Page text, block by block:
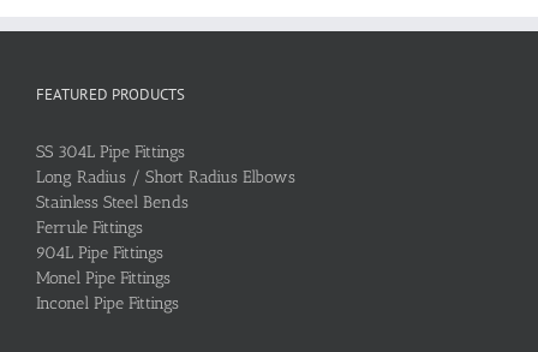
FEATURED PRODUCTS
SS 304L Pipe Fittings
Long Radius / Short Radius Elbows
Stainless Steel Bends
Ferrule Fittings
904L Pipe Fittings
Monel Pipe Fittings
Inconel Pipe Fittings